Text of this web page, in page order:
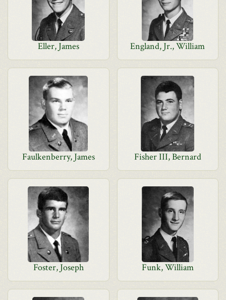
Eller, James England, Jr., William
Faulkenberry, James Fisher III, Bernard
Foster, Joseph Funk, William